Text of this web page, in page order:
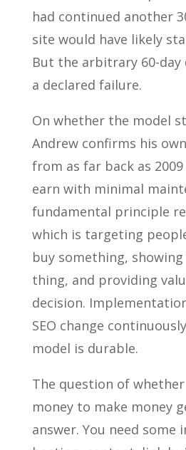
had continued another
site would have likely
But the arbitrary 60-day
a declared failure.
On whether the model
Andrew confirms his
from as far back as
earn with minimal
fundamental principle
which is targeting
buy something,
thing, and providing
decision.
SEO change
model is durable.
The question of
money to make money
answer. You need some